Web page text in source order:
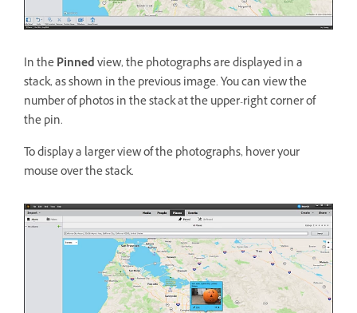
In thePinnedview, the photographs are displayed in a
stack, as shown in the previous image. You can view the
number of photos in the stack at the upper-right corner of
the pin.
To display a larger view of the photographs, hover your
mouse over the stack.